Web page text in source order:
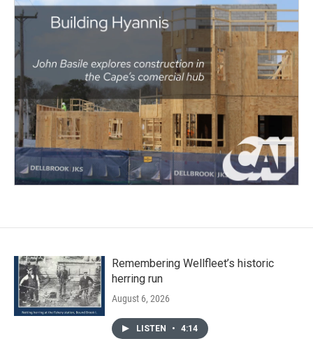
Remembering Wellfleet’s historic
herring run
August 6, 2026
LISTEN • 4:14